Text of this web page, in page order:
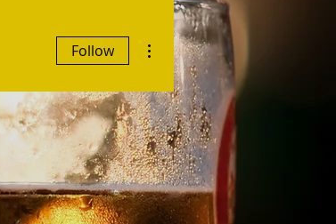
Follow
More actions